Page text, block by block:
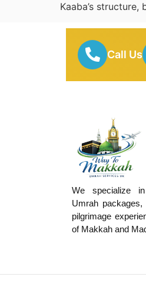
Kaaba’s
Call Us
We specialize
Umrah
pilgrimage
of Makkah and